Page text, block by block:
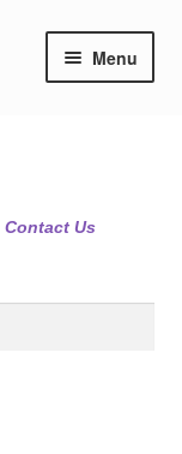
Menu
Contact Us